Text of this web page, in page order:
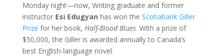
Monday night—now, Writing graduate and former
instructor Esi Edugyan has won the Scotiabank Giller
Prize for her book, Half-Blood Blues. With a prize of
$50,000, the Giller is awarded annually to Canada’s
best English-language novel.